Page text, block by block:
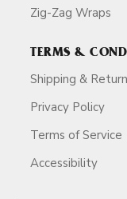
Zig-Zag Wraps
TERMS &
Shipping &
Privacy Policy
Terms of Service
Accessibility